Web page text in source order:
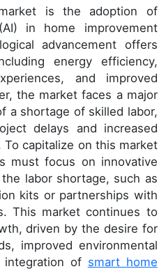
is the adoption of
in home improvement
advancement offers
energy efficiency,
and improved
the market faces a major
a shortage of skilled labor,
delays and increased
capitalize on this market
must focus on innovative
labor shortage, such as
kits or partnerships with
This market continues to
driven by the desire for
improved environmental
integration of smart home